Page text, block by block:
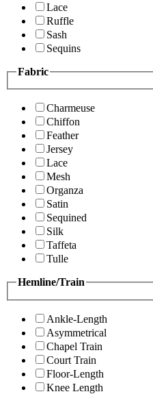
Lace
Ruffle
Sash
Sequins
Fabric
Charmeuse
Chiffon
Feather
Jersey
Lace
Mesh
Organza
Satin
Sequined
Silk
Taffeta
Tulle
Hemline/Train
Ankle-Length
Asymmetrical
Chapel Train
Court Train
Floor-Length
Knee Length